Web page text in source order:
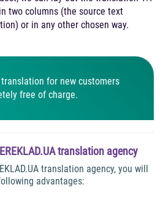
two columns (the source text
or in any other chosen way.
for new customers
free of charge.
translation agency
translation agency, you will
advantages: